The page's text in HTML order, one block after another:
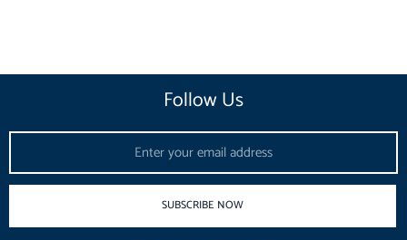
Follow Us
SUBSCRIBE NOW